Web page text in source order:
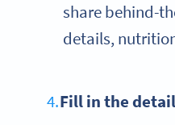
share behind-
details,
Fill in the